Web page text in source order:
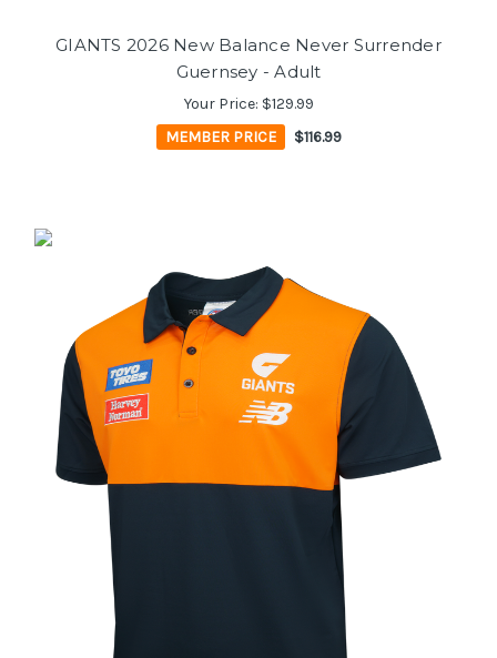
GIANTS 2026 New Balance Never Surrender
Guernsey - Adult
Your Price: $129.99
MEMBER PRICE
$116.99